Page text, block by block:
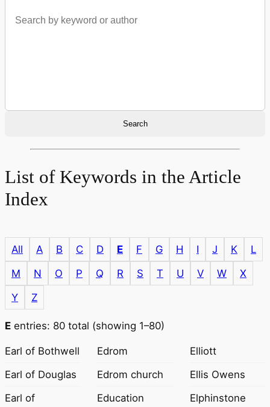
Search
List of Keywords in the Article
Index
All A B C D E F G H I J K
L
M
N O P Q R S T U V W
X
Y
Z
E entries: 80 total (showing 1–80)
Earl of Bothwell
Earl of Douglas
Earl of
Edrom
Edrom church
Education
Elliott
Ellis Owens
Elphinstone